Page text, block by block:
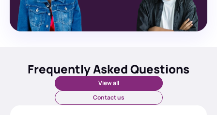
Frequently Asked Questions
View all
Contact us